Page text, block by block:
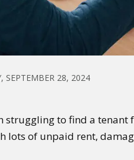
SEPTEMBER 28, 2024
struggling to find a
lots of unpaid rent,